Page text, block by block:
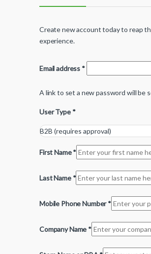
Create new account today to reap
experience.
Email address *
A link to set a new password will be
User Type *
First Name*
Last Name *
Mobile Phone Number*
Company Name *